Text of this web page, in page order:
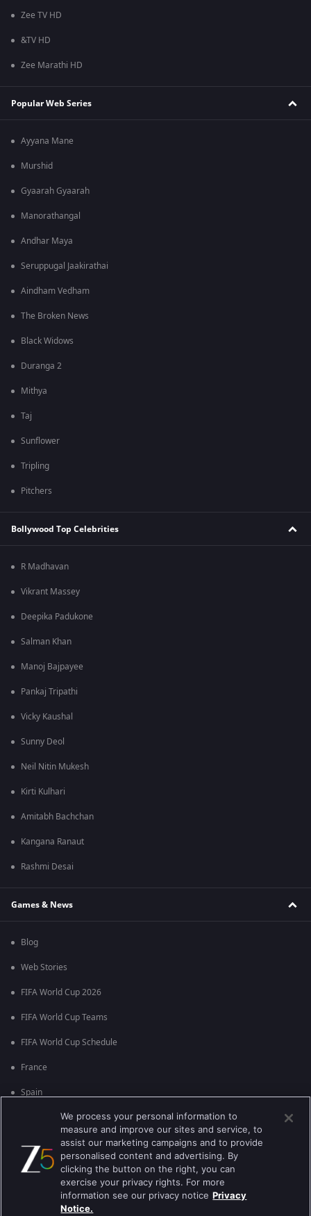
Zee TV HD
&TV HD
Zee Marathi HD
Popular Web Series
Ayyana Mane
Murshid
Gyaarah Gyaarah
Manorathangal
Andhar Maya
Seruppugal Jaakirathai
Aindham Vedham
The Broken News
Black Widows
Duranga 2
Mithya
Taj
Sunflower
Tripling
Pitchers
Bollywood Top Celebrities
R Madhavan
Vikrant Massey
Deepika Padukone
Salman Khan
Manoj Bajpayee
Pankaj Tripathi
Vicky Kaushal
Sunny Deol
Neil Nitin Mukesh
Kirti Kulhari
Amitabh Bachchan
Kangana Ranaut
Rashmi Desai
Games & News
Blog
Web Stories
FIFA World Cup 2026
FIFA World Cup Teams
FIFA World Cup Schedule
France
Spain
England
Brazil
We process your personal information to
measure and improve our sites and service, to
assist our marketing campaigns and to provide
personalised content and advertising. By
clicking the button on the right, you can
exercise your privacy rights. For more
information see our privacy notice Privacy
Notice.